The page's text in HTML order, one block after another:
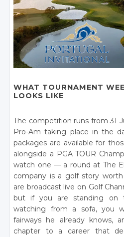
WHAT TOURNAMENT
LOOKS LIKE
The competition runs from 31
Pro-Am taking place in the
packages are available for
alongside a PGA TOUR
watch one — a round at The
company is a golf story
are broadcast live on Golf
but if you are standing on
watching from a sofa, you
fairways he already knows,
chapter to a career that